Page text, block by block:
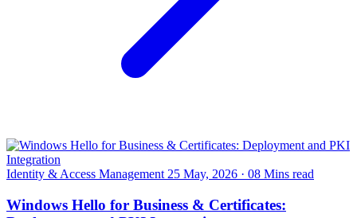
Identity & Access Management 25 May, 2026 · 08 Mins read
Windows Hello for Business & Certificates: